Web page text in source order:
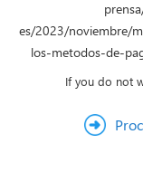
es/2023/noviembre/
los-metodos-de-
If you do not